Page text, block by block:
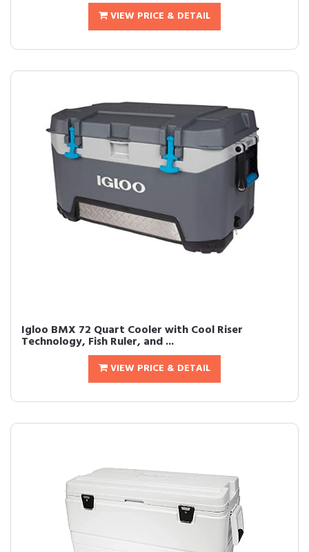
VIEW PRICE & DETAIL
Igloo BMX 72 Quart Cooler with Cool Riser
Technology, Fish Ruler, and ...
VIEW PRICE & DETAIL